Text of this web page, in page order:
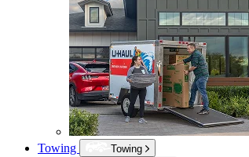
Towing
Towing